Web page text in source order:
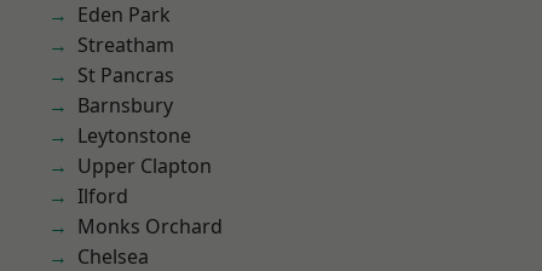
Eden Park
Streatham
St Pancras
Barnsbury
Leytonstone
Upper Clapton
Ilford
Monks Orchard
Chelsea